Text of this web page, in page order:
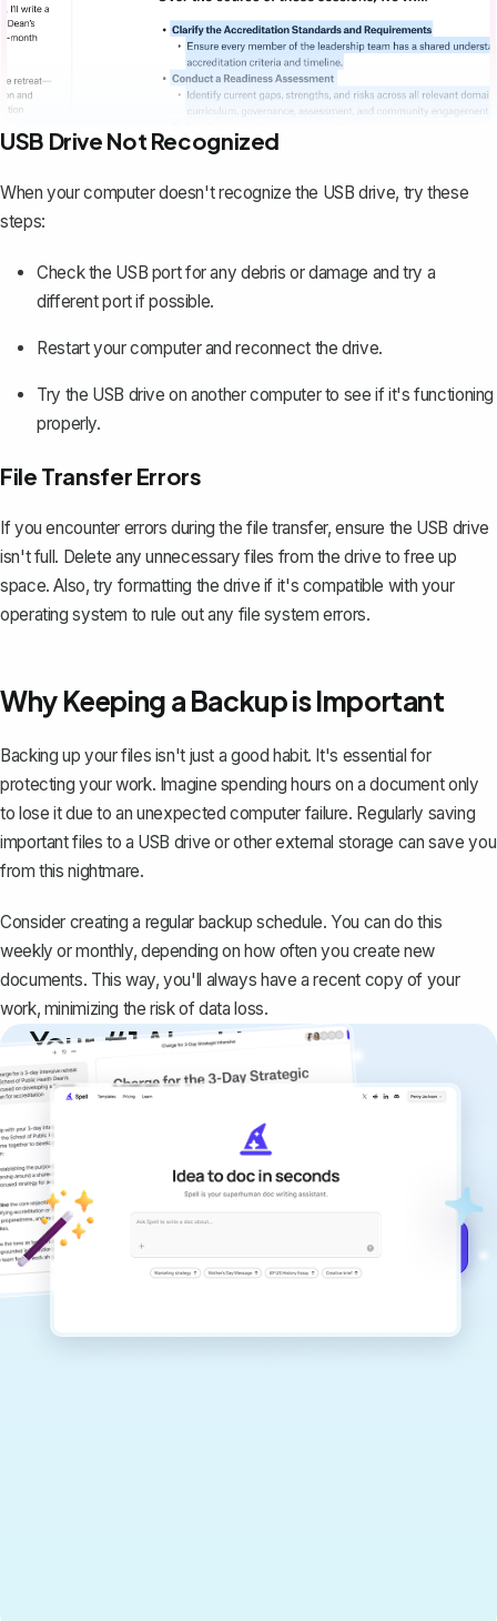
USB Drive Not Recognized
When your computer doesn't recognize the USB drive, try these
steps:
Check the USB port for any debris or damage and try a
different port if possible.
Restart your computer and reconnect the drive.
Try the USB drive on another computer to see if it's functioning
properly.
File Transfer Errors
If you encounter errors during the file transfer, ensure the USB drive
isn't full. Delete any unnecessary files from the drive to free up
space. Also, try formatting the drive if it's compatible with your
operating system to rule out any file system errors.
Why Keeping a Backup is Important
Backing up your files isn't just a good habit. It's essential for
protecting your work. Imagine spending hours on a document only
to lose it due to an unexpected computer failure. Regularly saving
important files to a USB drive or other external storage can save you
from this nightmare.
Consider creating a regular backup schedule. You can do this
weekly or monthly, depending on how often you create new
documents. This way, you'll always have a recent copy of your
work, minimizing the risk of data loss.
Your #1 AI writing
copilot
Create remarkably high-quality
documents that are clear, polished, and
never sound like generic AI writing.